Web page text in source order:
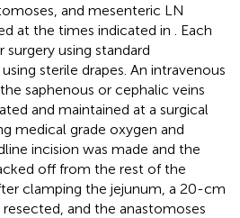
and mesenteric LN
at the times indicated in
. Each
surgery using standard
sterile drapes. An intravenous
saphenous or cephalic veins
and maintained at a surgical
medical grade oxygen and
incision was made and the
off from the rest of the
clamping the jejunum, a 20-cm
and the anastomoses